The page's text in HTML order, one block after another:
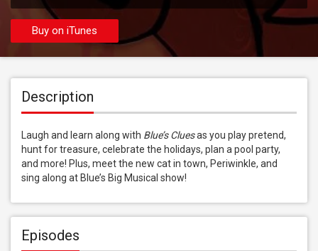
Buy on iTunes
Description
Laugh and learn along with Blue’s Clues as you play pretend,
hunt for treasure, celebrate the holidays, plan a pool party,
and more! Plus, meet the new cat in town, Periwinkle, and
sing along at Blue’s Big Musical show!
Episodes